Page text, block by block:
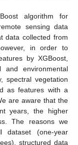
algorithm for
sensing data
data collected from
in order to
by XGBoost,
and environmental
spectral vegetation
as features with a
are aware that the
years, the higher
The reasons we
dataset (one-year
structured data